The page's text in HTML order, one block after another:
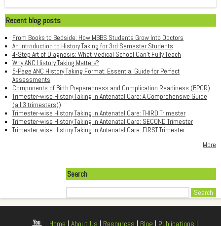
Recent blog posts
From Books to Bedside: How MBBS Students Grow Into Doctors
An Introduction to History Taking for 3rd Semester Students
4-Step Art of Diagnosis: What Medical School Can't Fully Teach
Why ANC History Taking Matters?
5-Page ANC History Taking Format: Essential Guide for Perfect
Assessments
Components of Birth Preparedness and Complication Readiness (BPCR)
Trimester-wise History Taking in Antenatal Care: A Comprehensive Guide
(all 3 trimesters))
Trimester-wise History Taking in Antenatal Care: THIRD Trimester
Trimester-wise History Taking in Antenatal Care: SECOND Trimester
Trimester-wise History Taking in Antenatal Care: FIRST Trimester
More
Search
Home | About Us | Resources | Blog | Publications |